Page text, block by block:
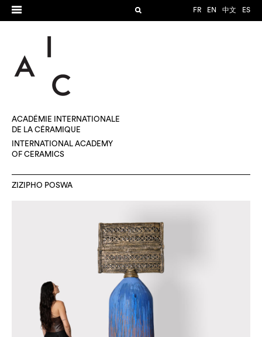
FR EN 中文 ES
ACADÉMIE INTERNATIONALE
DE LA CÉRAMIQUE
INTERNATIONAL ACADEMY
OF CERAMICS
ZIZIPHO POSWA